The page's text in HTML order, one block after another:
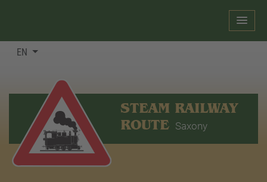
EN
STEAM RAILWAY
ROUTE Saxony